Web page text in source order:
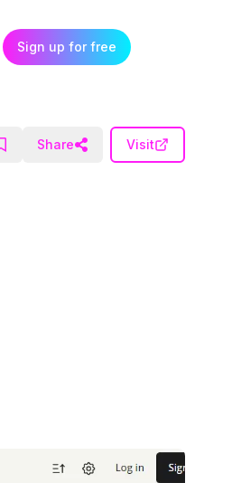
Sign up for free
Share Visit